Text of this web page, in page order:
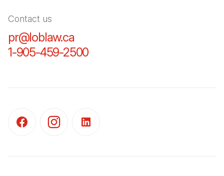
Contact us
pr@loblaw.ca
1-905-459-2500